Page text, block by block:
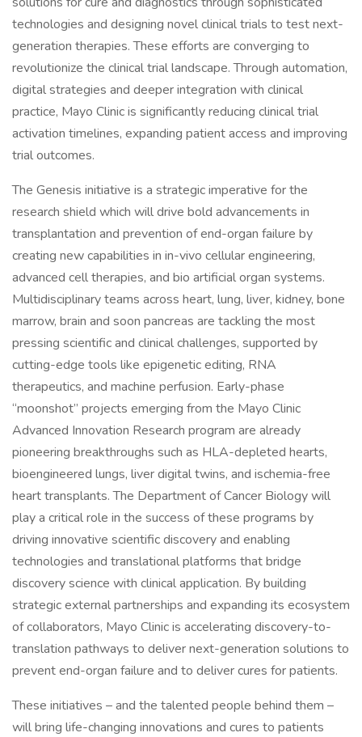
technologies and designing novel clinical trials to test next-
generation therapies. These efforts are converging to
revolutionize the clinical trial landscape. Through automation,
digital strategies and deeper integration with clinical
practice, Mayo Clinic is significantly reducing clinical trial
activation timelines, expanding patient access and improving
trial outcomes.
The Genesis initiative is a strategic imperative for the
research shield which will drive bold advancements in
transplantation and prevention of end-organ failure by
creating new capabilities in in-vivo cellular engineering,
advanced cell therapies, and bio artificial organ systems.
Multidisciplinary teams across heart, lung, liver, kidney, bone
marrow, brain and soon pancreas are tackling the most
pressing scientific and clinical challenges, supported by
cutting-edge tools like epigenetic editing, RNA
therapeutics, and machine perfusion. Early-phase
“moonshot” projects emerging from the Mayo Clinic
Advanced Innovation Research program are already
pioneering breakthroughs such as HLA-depleted hearts,
bioengineered lungs, liver digital twins, and ischemia-free
heart transplants. The Department of Cancer Biology will
play a critical role in the success of these programs by
driving innovative scientific discovery and enabling
technologies and translational platforms that bridge
discovery science with clinical application. By building
strategic external partnerships and expanding its ecosystem
of collaborators, Mayo Clinic is accelerating discovery-to-
translation pathways to deliver next-generation solutions to
prevent end-organ failure and to deliver cures for patients.
These initiatives – and the talented people behind them –
will bring life-changing innovations and cures to patients